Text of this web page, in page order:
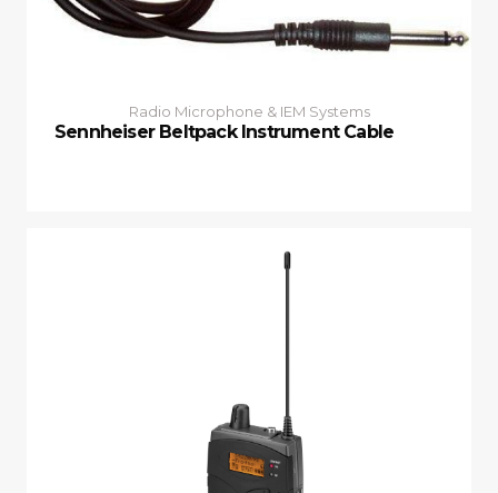
Radio Microphone & IEM Systems
Sennheiser Beltpack Instrument Cable